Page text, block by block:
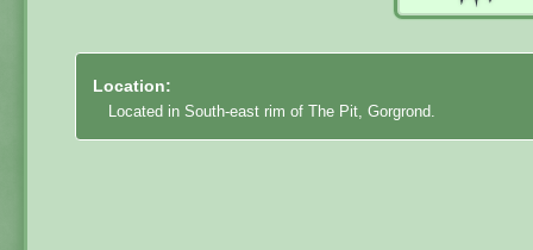
Location:
Located in South-east rim of The Pit, Gorgrond.